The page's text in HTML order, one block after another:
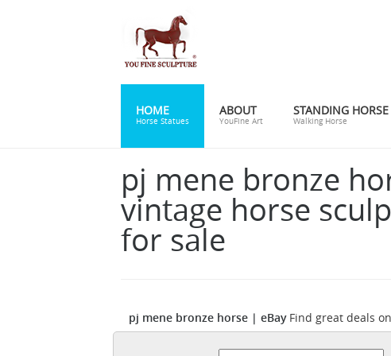
HOME
Horse Statues
ABOUT
YouFine Art
STANDING HORSE
Walking Horse
pj mene bronze
vintage horse
for sale
pj mene bronze horse | eBay Find great deals